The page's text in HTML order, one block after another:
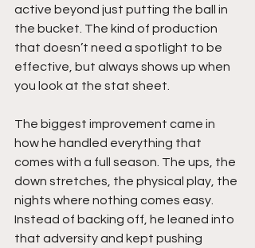
active beyond just putting the ball in
the bucket. The kind of production
that doesn’t need a spotlight to be
effective, but always shows up when
you look at the stat sheet.
The biggest improvement came in
how he handled everything that
comes with a full season. The ups, the
down stretches, the physical play, the
nights where nothing comes easy.
Instead of backing off, he leaned into
that adversity and kept pushing